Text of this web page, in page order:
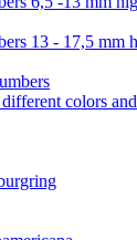
13 - 17,5 mm
colors